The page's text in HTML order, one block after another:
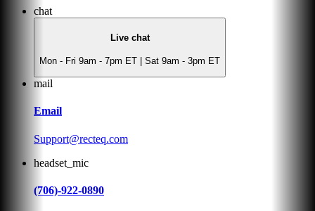
chat
Live chat
Mon - Fri 9am - 7pm ET | Sat 9am - 3pm ET
mail
Email
Support@recteq.com
headset_mic
(706)-922-0890